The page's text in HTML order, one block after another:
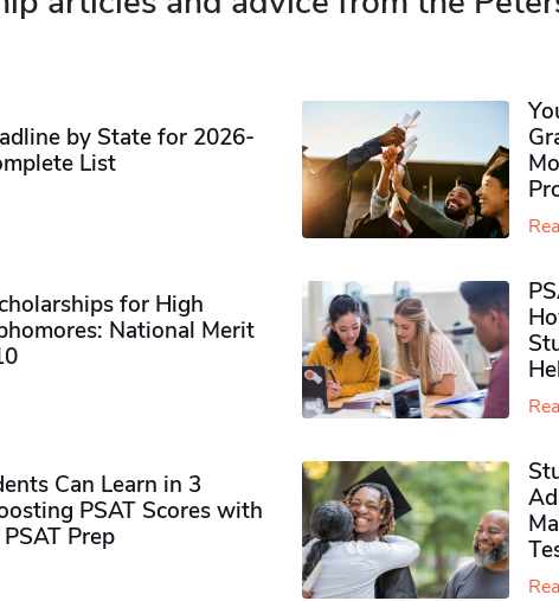
by State for 2026-
List
for High
National Merit
Can Learn in 3
PSAT Scores with
PSAT Prep